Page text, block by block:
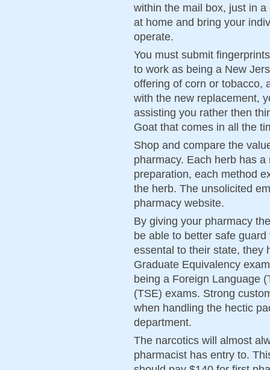
within the mail box, just in
at home and bring your
operate.
You must submit
to work as being a New
offering of corn or tobacco,
with the new replacement,
assisting you rather then
Goat that comes in all the
Shop and compare the
pharmacy. Each herb has
preparation, each method
the herb. The unsolicited
pharmacy website.
By giving your pharmacy
be able to better safe
essental to their state, they
Graduate Equivalency
being a Foreign Language
(TSE) exams. Strong
when handling the hectic
department.
The narcotics will almost
pharmacist has entry to.